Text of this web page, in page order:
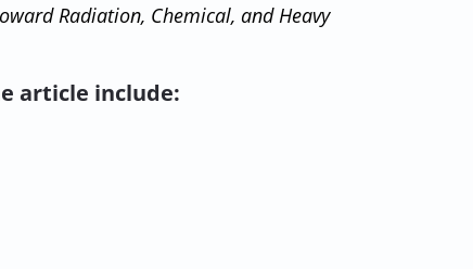
Radiation, Chemical, and Heavy
article include: